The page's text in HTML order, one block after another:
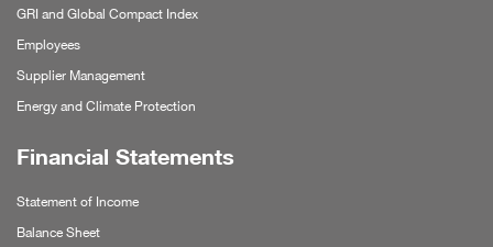
GRI and Global Compact Index
Employees
Supplier Management
Energy and Climate Protection
Financial Statements
Statement of Income
Balance Sheet